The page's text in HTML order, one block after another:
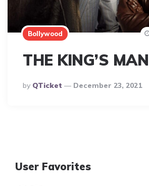
Bollywood
THE KING’S MAN
Posted
By
By QTicket December 23, 2021
User Favorites